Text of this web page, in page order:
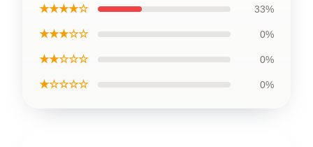
★★★★☆ 33%
★★★☆☆ 0%
★★☆☆☆ 0%
★☆☆☆☆ 0%